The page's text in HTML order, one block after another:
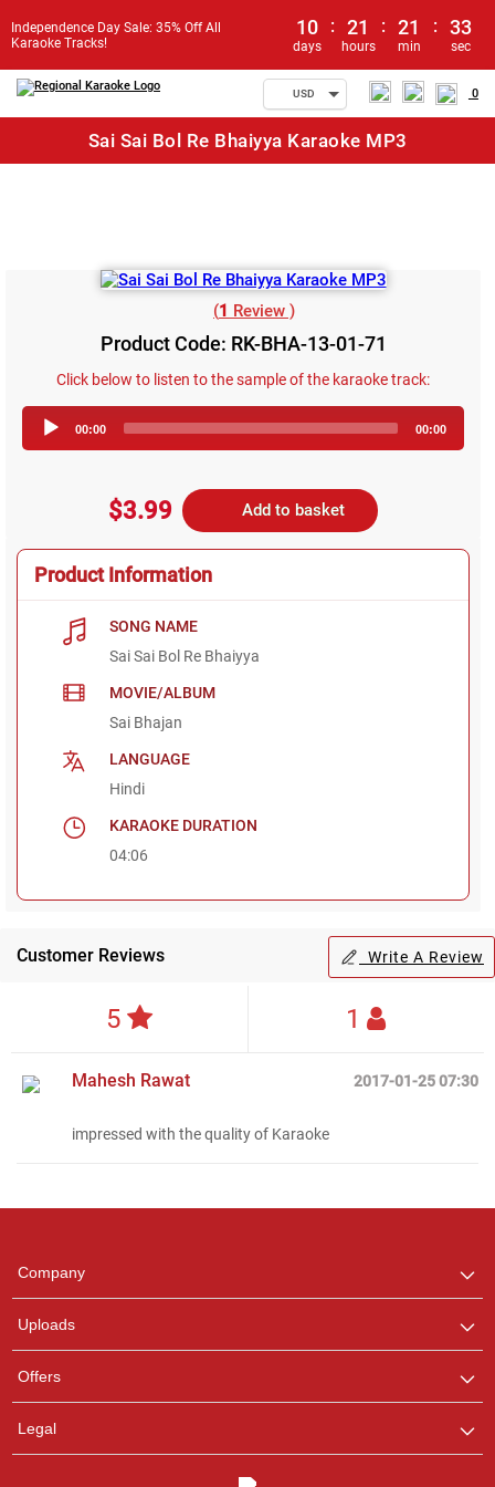
Independence Day Sale: 35% Off All
Karaoke Tracks!
10
days
: 21
hours
: 21
min
: 33
sec
USD 0
Sai Sai Bol Re Bhaiyya Karaoke MP3
(1 Review )
Product Code: RK-BHA-13-01-71
Click below to listen to the sample of the karaoke track:
Player
00:00 00:00
$3.99 Add to basket
Product Information
SONG NAME
Sai Sai Bol Re Bhaiyya
MOVIE/ALBUM
Sai Bhajan
LANGUAGE
Hindi
KARAOKE DURATION
04:06
Customer Reviews Write A Review
5 1
2017-01-25 07:30
Mahesh Rawat
impressed with the quality of Karaoke
Company
Uploads
Offers
Legal
Regional Karaoke
Team